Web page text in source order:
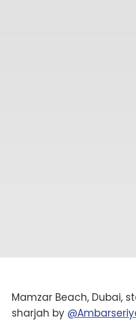
Mamzar Beach, Dubai,
sharjah by